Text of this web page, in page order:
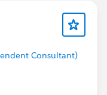
Consultant)